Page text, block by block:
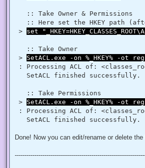
$regKey.SetAccessControl($regACL)
# Change Owner to the local
$regKey =
$regKey.SetAccessControl($regACL)
# Change Permissions for the local
$regKey =
$regACL = $regKey.GetAccessControl()
$regACL.SetAccessRule($regRule)
   :: Take Owner & Permissions
:: Here set the HKEY path
> set
   :: Take Owner
> SetACL.exe -on %_HKEY% -
: Processing ACL of:
   SetACL finished successfully.
   :: Take Permissions
> SetACL.exe -on %_HKEY% -
: Processing ACL of:
Done! Now you can edit/rename or delete the